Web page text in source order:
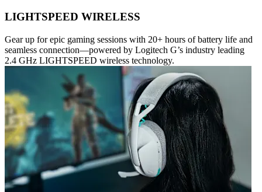
LIGHTSPEED WIRELESS
Gear up for epic gaming sessions with 20+ hours of battery life and
seamless connection—powered by Logitech G’s industry leading
2.4 GHz LIGHTSPEED wireless technology.